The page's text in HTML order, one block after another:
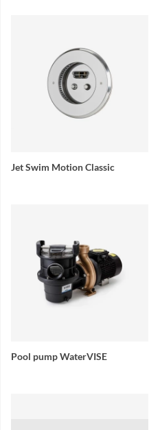
Jet Swim Motion Classic
Pool pump WaterVISE